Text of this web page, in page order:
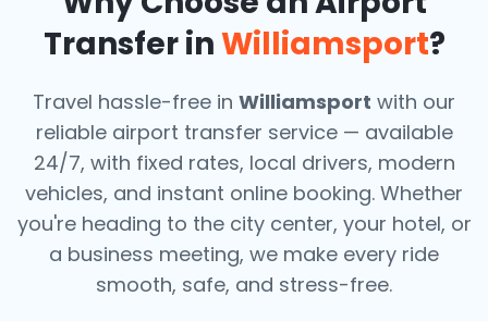
Transfer inWilliamsport?
Travel hassle-free in Williamsport with our
reliable airport transfer service — available
24/7, with fixed rates, local drivers, modern
vehicles, and instant online booking. Whether
you're heading to the city center, your hotel, or
a business meeting, we make every ride
smooth, safe, and stress-free.